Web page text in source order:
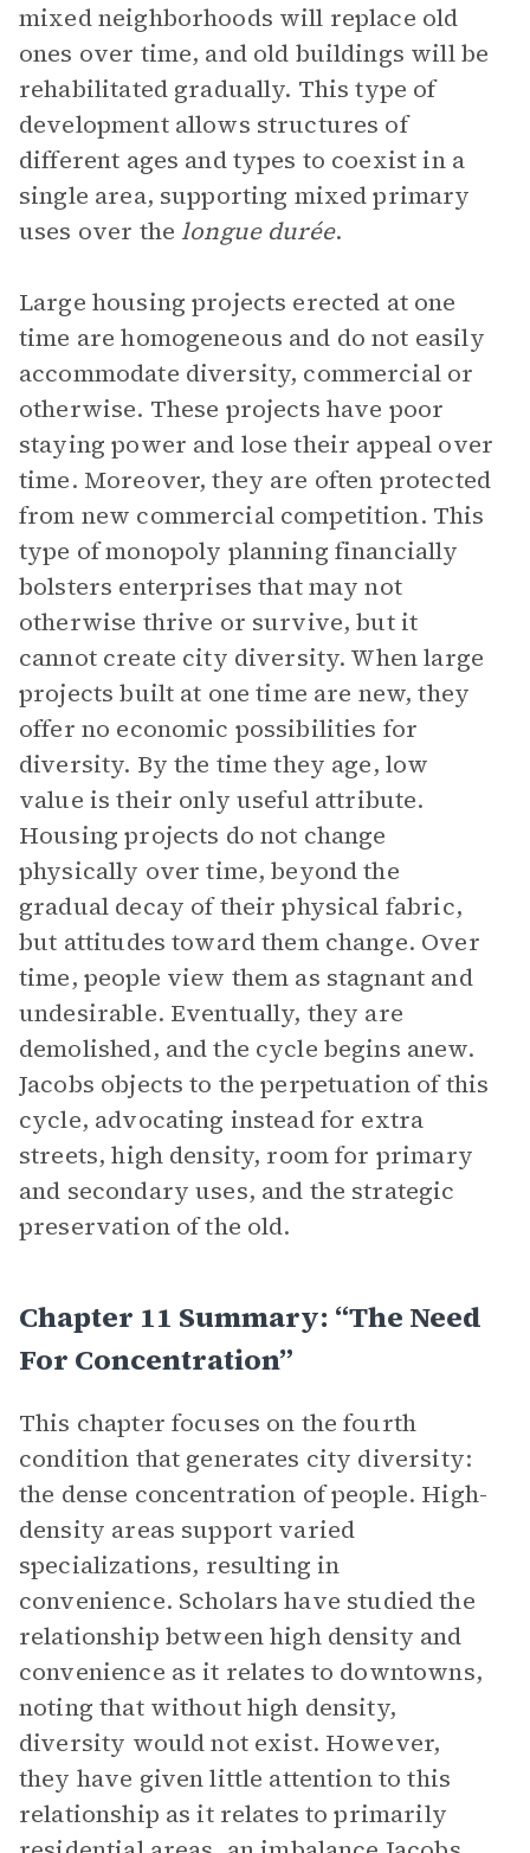
mixed neighborhoods will replace old
ones over time, and old buildings will be
rehabilitated gradually. This type of
development allows structures of
different ages and types to coexist in a
single area, supporting mixed primary
uses over thelongue durée.
Large housing projects erected at one
time are homogeneous and do not easily
accommodate diversity, commercial or
otherwise. These projects have poor
staying power and lose their appeal over
time. Moreover, they are often protected
from new commercial competition. This
type of monopoly planning financially
bolsters enterprises that may not
otherwise thrive or survive, but it
cannot create city diversity. When large
projects built at one time are new, they
offer no economic possibilities for
diversity. By the time they age, low
value is their only useful attribute.
Housing projects do not change
physically over time, beyond the
gradual decay of their physical fabric,
but attitudes toward them change. Over
time, people view them as stagnant and
undesirable. Eventually, they are
demolished, and the cycle begins anew.
Jacobs objects to the perpetuation of this
cycle, advocating instead for extra
streets, high density, room for primary
and secondary uses, and the strategic
preservation of the old.
Chapter 11 Summary: “The Need
For Concentration”
This chapter focuses on the fourth
condition that generates city diversity:
the dense concentration of people. High-
density areas support varied
specializations, resulting in
convenience. Scholars have studied the
relationship between high density and
convenience as it relates to downtowns,
noting that without high density,
diversity would not exist. However,
they have given little attention to this
relationship as it relates to primarily